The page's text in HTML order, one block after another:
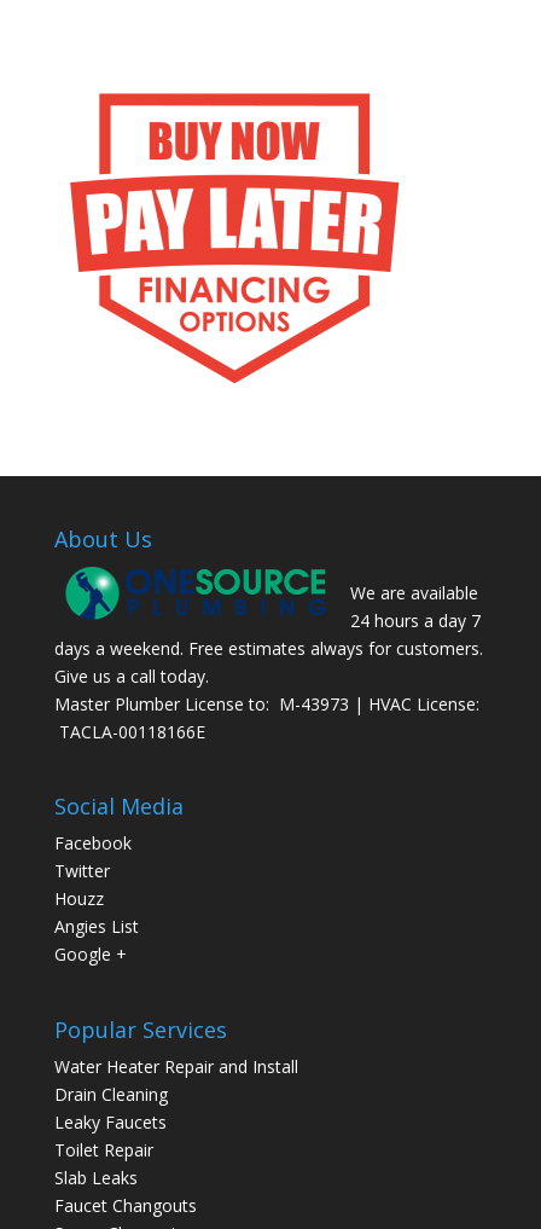
About Us
We are available
24 hours a day 7
days a weekend. Free estimates always for customers.
Give us a call today.
Master Plumber License to: M-43973 | HVAC License:
TACLA-00118166E
Social Media
Facebook
Twitter
Houzz
Angies List
Google +
Popular Services
Water Heater Repair and Install
Drain Cleaning
Leaky Faucets
Toilet Repair
Slab Leaks
Faucet Changouts